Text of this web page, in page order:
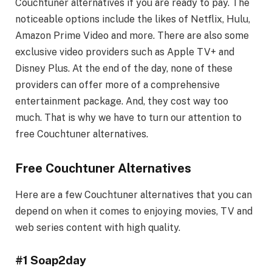
Couchtuner alternatives if you are ready to pay. The
noticeable options include the likes of Netflix, Hulu,
Amazon Prime Video and more. There are also some
exclusive video providers such as Apple TV+ and
Disney Plus. At the end of the day, none of these
providers can offer more of a comprehensive
entertainment package. And, they cost way too
much. That is why we have to turn our attention to
free Couchtuner alternatives.
Free Couchtuner Alternatives
Here are a few Couchtuner alternatives that you can
depend on when it comes to enjoying movies, TV and
web series content with high quality.
#1 Soap2day